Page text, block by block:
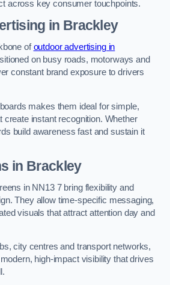
across key consumer touchpoints.
in Brackley
ofoutdoor advertising in
on busy roads, motorways and
constant brand exposure to drivers
makes them ideal for simple,
instant recognition. Whether
build awareness fast and sustain it
in Brackley
in NN13 7 bring flexibility and
They allow time-specific messaging,
visuals that attract attention day and
city centres and transport networks,
high-impact visibility that drives